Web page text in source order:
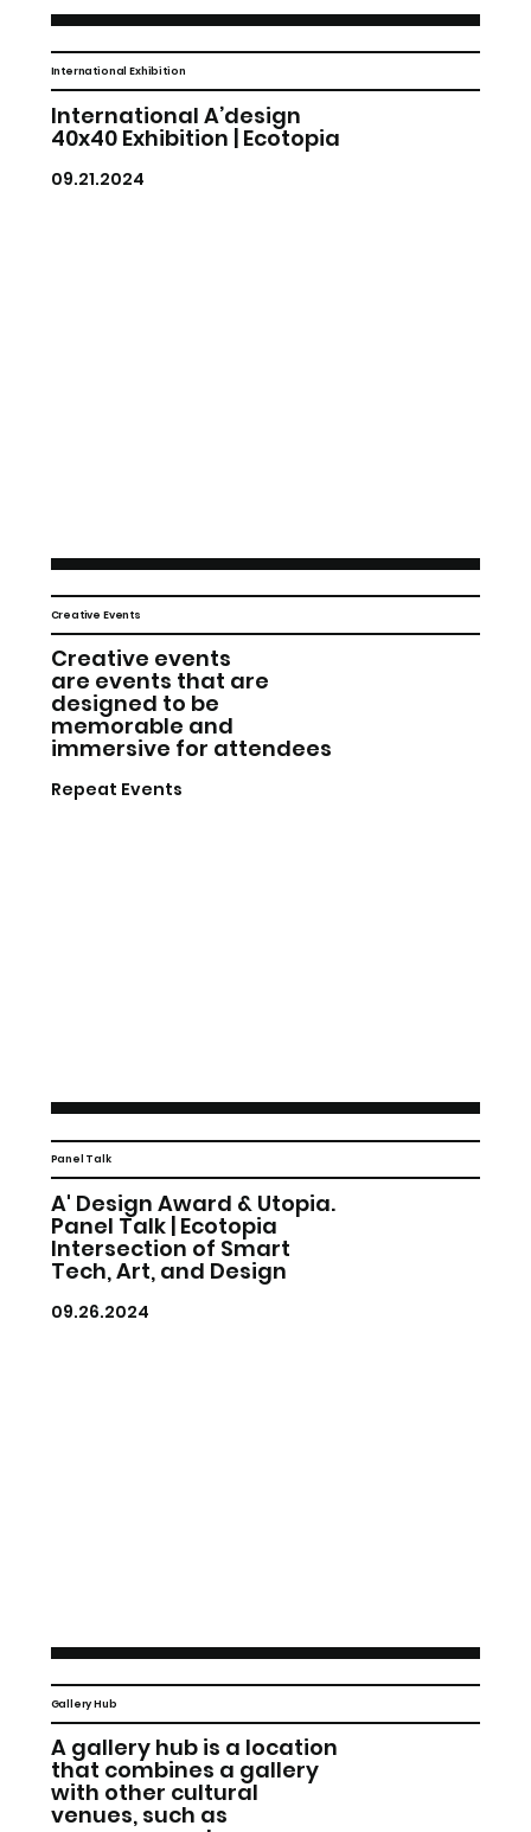
International Exhibition
International A’design
40x40 Exhibition | Ecotopia
09.21.2024
Creative Events
Creative events
are events that are
designed to be
memorable and
immersive for attendees
Repeat Events
Panel Talk
A' Design Award & Utopia.
Panel Talk | Ecotopia
Intersection of Smart
Tech, Art, and Design
09.26.2024
Gallery Hub
A gallery hub is a location
that combines a gallery
with other cultural
venues, such as